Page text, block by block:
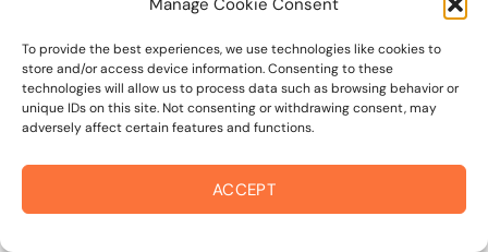
Manage Cookie Consent
To provide the best experiences, we use technologies like cookies to
store and/or access device information. Consenting to these
technologies will allow us to process data such as browsing behavior or
unique IDs on this site. Not consenting or withdrawing consent, may
adversely affect certain features and functions.
ACCEPT
Q: What are the typical pricing ranges for business
website design in 94950?
A: The pricing ranges for business website design in
94950 can vary, but here are some realistic estimates: a
basic website (1-5 pages) can cost between
ready) can cost between $3,500-$6,000, and an
advanced website (custom design, features,